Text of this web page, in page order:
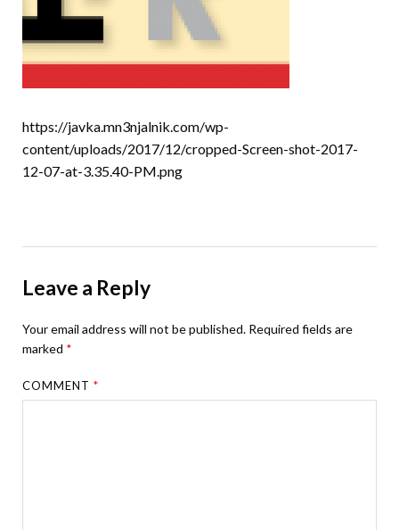
https://javka.mn3njalnik.com/wp-
content/uploads/2017/12/cropped-Screen-shot-2017-
12-07-at-3.35.40-PM.png
Leave a Reply
Your email address will not be published. Required fields are
marked *
COMMENT*